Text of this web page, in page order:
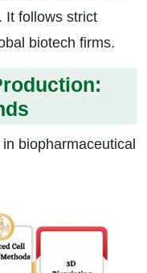
It follows strict
biotech firms.
biopharmaceutical